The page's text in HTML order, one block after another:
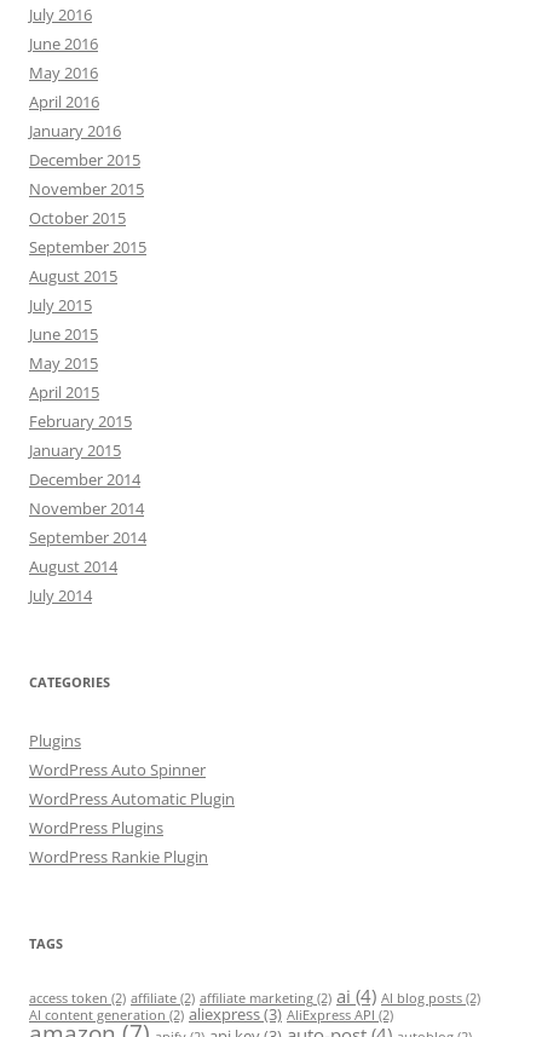
July 2016
June 2016
May 2016
April 2016
January 2016
December 2015
November 2015
October 2015
September 2015
August 2015
July 2015
June 2015
May 2015
April 2015
February 2015
January 2015
December 2014
November 2014
September 2014
August 2014
July 2014
CATEGORIES
Plugins
WordPress Auto Spinner
WordPress Automatic Plugin
WordPress Plugins
WordPress Rankie Plugin
TAGS
access token (2) affiliate (2) affiliate marketing (2) ai (4) AI blog posts (2)
AI content generation (2) aliexpress(3) AliExpress API (2)